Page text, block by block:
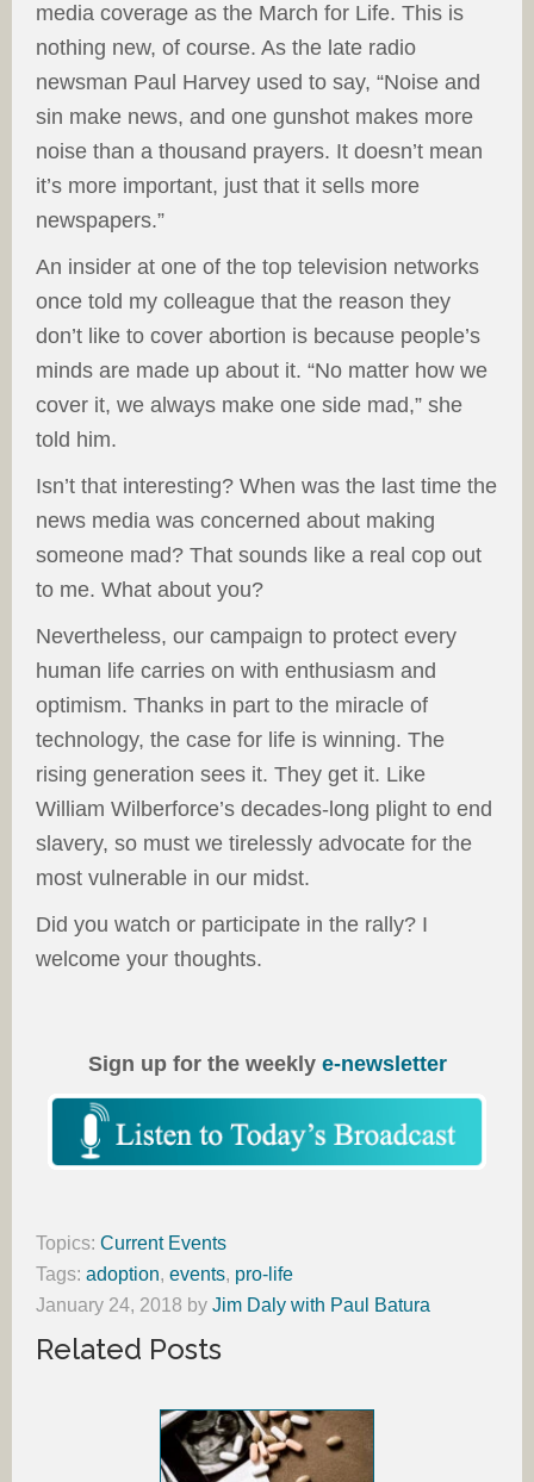
media coverage as the March for Life. This is
nothing new, of course. As the late radio
newsman Paul Harvey used to say, “Noise and
sin make news, and one gunshot makes more
noise than a thousand prayers. It doesn’t mean
it’s more important, just that it sells more
newspapers.”
An insider at one of the top television networks
once told my colleague that the reason they
don’t like to cover abortion is because people’s
minds are made up about it. “No matter how we
cover it, we always make one side mad,” she
told him.
Isn’t that interesting? When was the last time the
news media was concerned about making
someone mad? That sounds like a real cop out
to me. What about you?
Nevertheless, our campaign to protect every
human life carries on with enthusiasm and
optimism. Thanks in part to the miracle of
technology, the case for life is winning. The
rising generation sees it. They get it. Like
William Wilberforce’s decades-long plight to end
slavery, so must we tirelessly advocate for the
most vulnerable in our midst.
Did you watch or participate in the rally? I
welcome your thoughts.
Sign up for the weekly e-newsletter
Topics: Current Events
Tags: adoption, events, pro-life
January 24, 2018 by Jim Daly with Paul Batura
Related Posts